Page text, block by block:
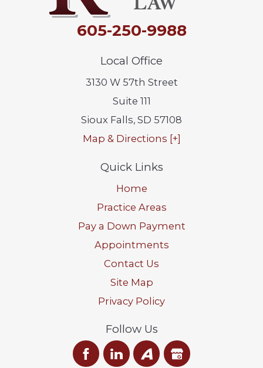
605-250-9988
Local Office
3130 W 57th Street
Suite 111
Sioux Falls, SD 57108
Map & Directions [+]
Quick Links
Home
Practice Areas
Pay a Down Payment
Appointments
Contact Us
Site Map
Privacy Policy
Follow Us